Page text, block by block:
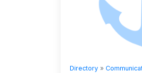
Directory »